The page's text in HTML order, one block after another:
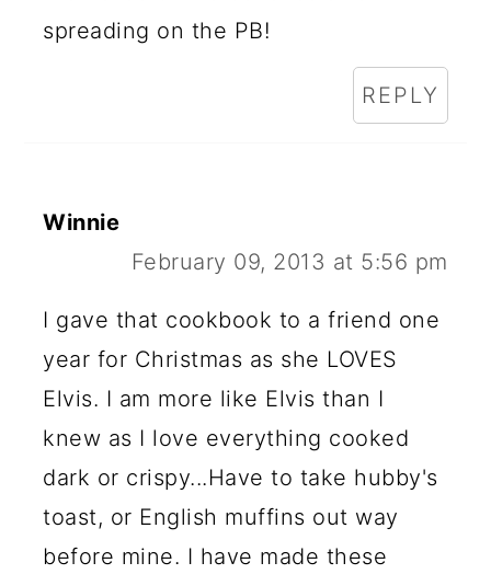
spreading on the PB!
REPLY
Winnie
February 09, 2013 at 5:56 pm
I gave that cookbook to a friend one
year for Christmas as she LOVES
Elvis. I am more like Elvis than I
knew as I love everything cooked
dark or crispy...Have to take hubby's
toast, or English muffins out way
before mine. I have made these